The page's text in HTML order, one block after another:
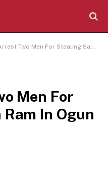
Two Men For Stealing Sallah Ram In Ogun (Photo)
Men For
In Ogun